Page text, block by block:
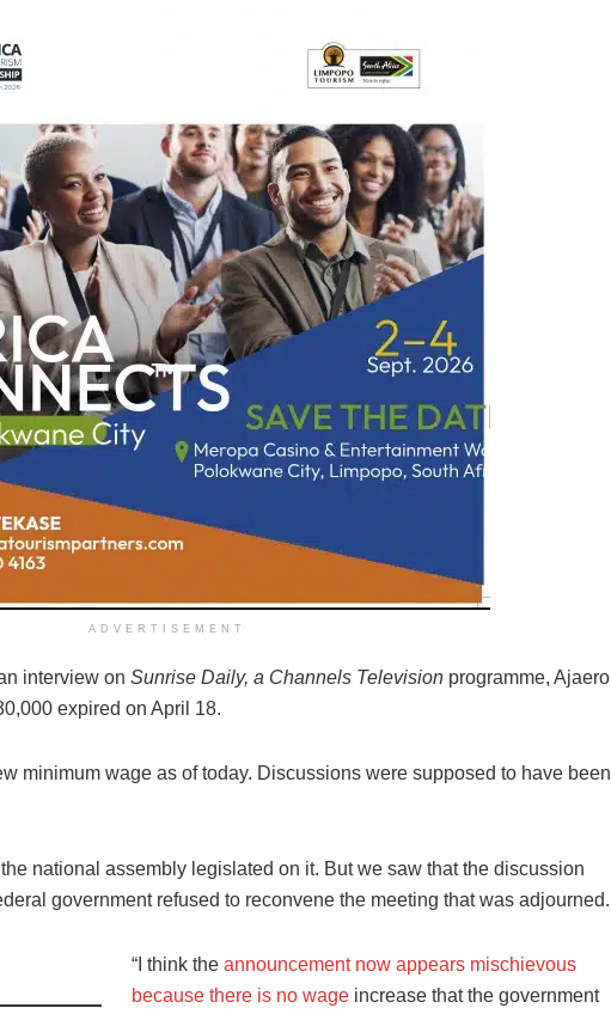
ADVERTISEMENT
interview on Sunrise Daily, a Channels Television programme, Ajaero
expired on April 18.
minimum wage as of today. Discussions were supposed to have been
national assembly legislated on it. But we saw that the discussion
government refused to reconvene the meeting that was adjourned.
“I think the announcement now appears mischievous
because there is no wage increase that the government